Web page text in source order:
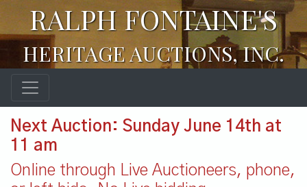
RALPH FONTAINE'S
HERITAGE AUCTIONS, INC.
Next Auction: Sunday June 14th at
11 am
Online through Live Auctioneers, phone,